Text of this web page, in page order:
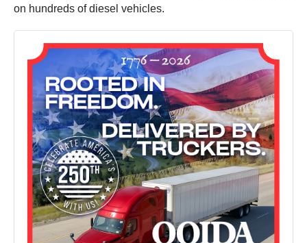
on hundreds of diesel vehicles.